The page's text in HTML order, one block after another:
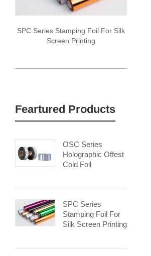
SPC Series Stamping Foil For Silk
Screen Printing
Feartured Products
OSC Series
Holographic Offest
Cold Foil
SPC Series
Stamping Foil For
Silk Screen Printing